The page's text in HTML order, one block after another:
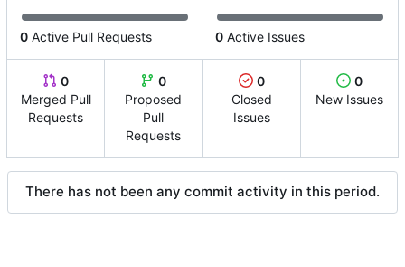
0 Active Pull Requests 0 Active Issues
0
Merged Pull
Requests
0
Proposed
Pull
Requests
0
Closed
Issues
0
New Issues
There has not been any commit activity in this period.